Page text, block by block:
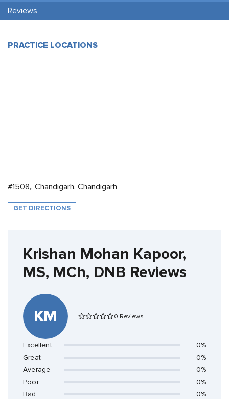
Reviews
PRACTICE LOCATIONS
#1508,, Chandigarh, Chandigarh
GET DIRECTIONS
Krishan Mohan Kapoor,
MS, MCh, DNB Reviews
KM 0 Reviews
Excellent
0%
Great
0%
Average
0%
Poor
0%
Bad
0%